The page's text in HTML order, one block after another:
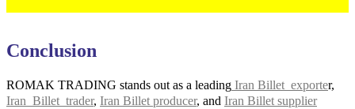
Conclusion
ROMAK TRADING stands out as a leading Iran Billet exporter,
Iran Billet trader, Iran Billet producer, and Iran Billet supplier